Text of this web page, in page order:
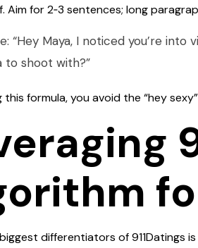
Aim for 2‑3 sentences; long
“Hey Maya, I noticed you’re
to shoot with?”
this formula, you avoid the “hey
differentiators of 911Datings